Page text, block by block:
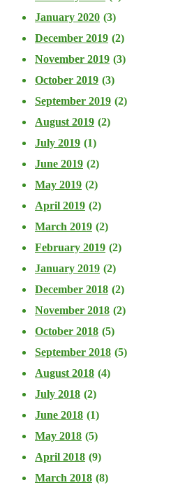
January 2020 (3)
December 2019 (2)
November 2019 (3)
October 2019 (3)
September 2019 (2)
August 2019 (2)
July 2019 (1)
June 2019 (2)
May 2019 (2)
April 2019 (2)
March 2019 (2)
February 2019 (2)
January 2019 (2)
December 2018 (2)
November 2018 (2)
October 2018 (5)
September 2018 (5)
August 2018 (4)
July 2018 (2)
June 2018 (1)
May 2018 (5)
April 2018 (9)
March 2018 (8)